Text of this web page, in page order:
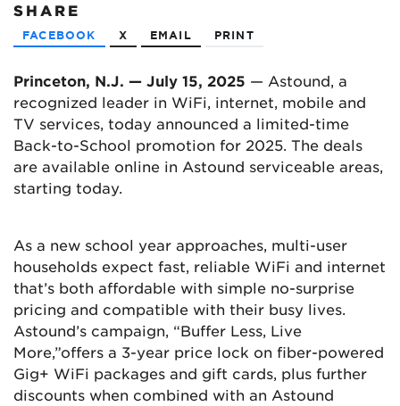
SHARE
FACEBOOK X EMAIL PRINT
Princeton, N.J. — July 15, 2025 — Astound, a
recognized leader in WiFi, internet, mobile and
TV services, today announced a limited-time
Back-to-School promotion for 2025. The deals
are available online in Astound serviceable areas,
starting today.
As a new school year approaches, multi-user
households expect fast, reliable WiFi and internet
that’s both affordable with simple no-surprise
pricing and compatible with their busy lives.
Astound’s campaign, “Buffer Less, Live
More,”offers a 3-year price lock on fiber-powered
Gig+ WiFi packages and gift cards, plus further
discounts when combined with an Astound